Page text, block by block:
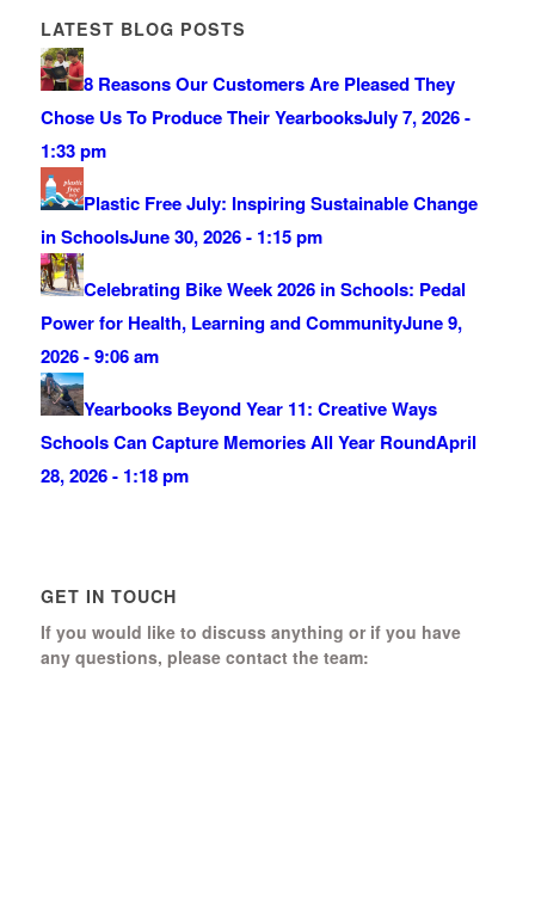
LATEST BLOG POSTS
8 Reasons Our Customers Are Pleased They
Chose Us To Produce Their YearbooksJuly 7, 2026 -
1:33 pm
Plastic Free July: Inspiring Sustainable Change
in SchoolsJune 30, 2026 - 1:15 pm
Celebrating Bike Week 2026 in Schools: Pedal
Power for Health, Learning and CommunityJune 9,
2026 - 9:06 am
Yearbooks Beyond Year 11: Creative Ways
Schools Can Capture Memories All Year RoundApril
28, 2026 - 1:18 pm
GET IN TOUCH
If you would like to discuss anything or if you have
any questions, please contact the team: